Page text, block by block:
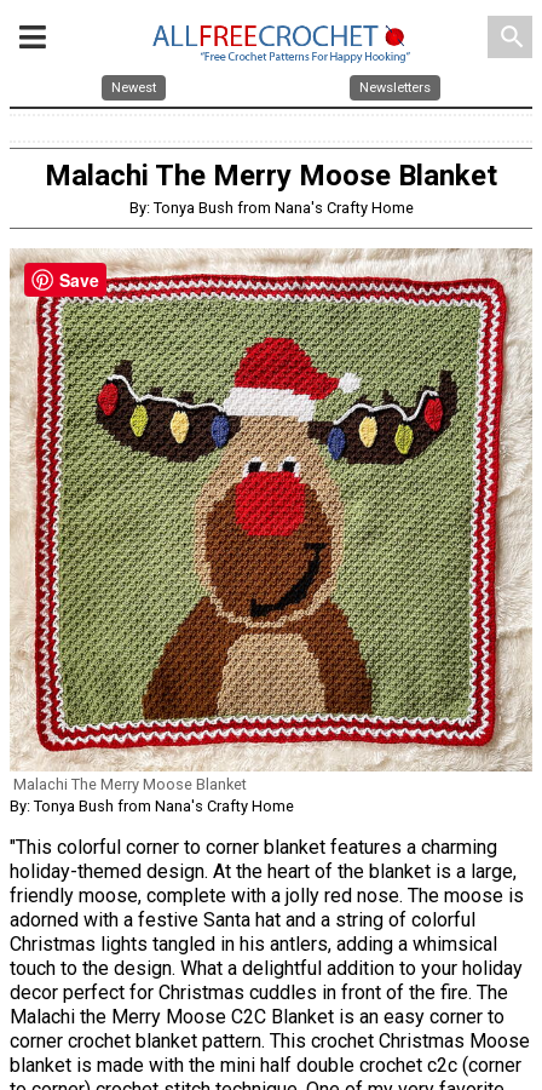
search
Newest Newsletters
Malachi The Merry Moose Blanket
By: Tonya Bush from Nana's Crafty Home
Malachi The Merry Moose Blanket
By: Tonya Bush from Nana's Crafty Home
"This colorful corner to corner blanket features a charming
holiday-themed design. At the heart of the blanket is a large,
friendly moose, complete with a jolly red nose. The moose is
adorned with a festive Santa hat and a string of colorful
Christmas lights tangled in his antlers, adding a whimsical
touch to the design. What a delightful addition to your holiday
decor perfect for Christmas cuddles in front of the fire. The
Malachi the Merry Moose C2C Blanket is an easy corner to
corner crochet blanket pattern. This crochet Christmas Moose
blanket is made with the mini half double crochet c2c (corner
Save